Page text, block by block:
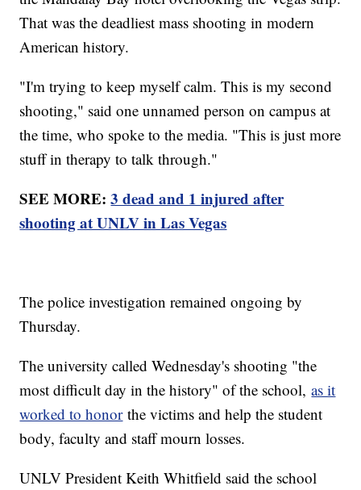
That was the deadliest mass shooting in modern
American history.
"I'm trying to keep myself calm. This is my second
shooting," said one unnamed person on campus at
the time, who spoke to the media. "This is just more
stuff in therapy to talk through."
SEE MORE:3 dead and 1 injured after
shooting at UNLV in Las Vegas
The police investigation remained ongoing by
Thursday.
The university called Wednesday's shooting "the
most difficult day in the history" of the school,as it
worked to honorthe victims and help the student
body, faculty and staff mourn losses.
UNLV President Keith Whitfield said the school